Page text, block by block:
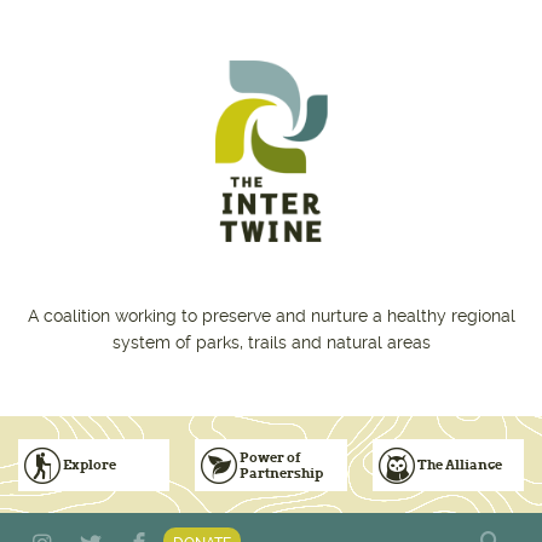
A coalition working to preserve and nurture a healthy regional
system of parks, trails and natural areas
Explore
Subscribe to Emails
Power of
Partnership
Vision for Inclusive & Accountable Events
The Alliance
Donate